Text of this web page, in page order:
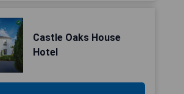
Castle Oaks House
Hotel